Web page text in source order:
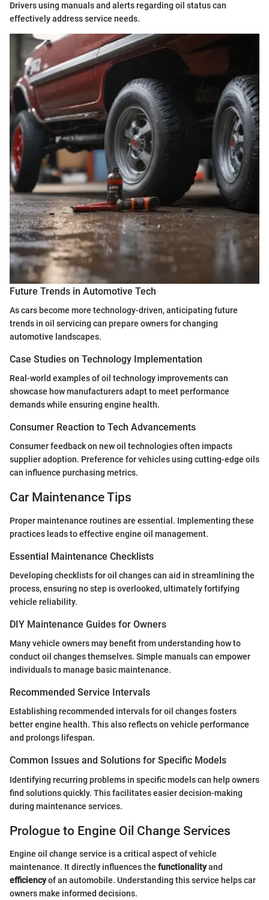
Drivers using manuals and alerts regarding oil status can
effectively address service needs.
Future Trends in Automotive Tech
As cars become more technology-driven, anticipating future
trends in oil servicing can prepare owners for changing
automotive landscapes.
Case Studies on Technology Implementation
Real-world examples of oil technology improvements can
showcase how manufacturers adapt to meet performance
demands while ensuring engine health.
Consumer Reaction to Tech Advancements
Consumer feedback on new oil technologies often impacts
supplier adoption. Preference for vehicles using cutting-edge oils
can influence purchasing metrics.
Car Maintenance Tips
Proper maintenance routines are essential. Implementing these
practices leads to effective engine oil management.
Essential Maintenance Checklists
Developing checklists for oil changes can aid in streamlining the
process, ensuring no step is overlooked, ultimately fortifying
vehicle reliability.
DIY Maintenance Guides for Owners
Many vehicle owners may benefit from understanding how to
conduct oil changes themselves. Simple manuals can empower
individuals to manage basic maintenance.
Recommended Service Intervals
Establishing recommended intervals for oil changes fosters
better engine health. This also reflects on vehicle performance
and prolongs lifespan.
Common Issues and Solutions for Specific Models
Identifying recurring problems in specific models can help owners
find solutions quickly. This facilitates easier decision-making
during maintenance services.
Prologue to Engine Oil Change Services
Engine oil change service is a critical aspect of vehicle
maintenance. It directly influences the functionalityand
efficiencyof an automobile. Understanding this service helps car
owners make informed decisions.